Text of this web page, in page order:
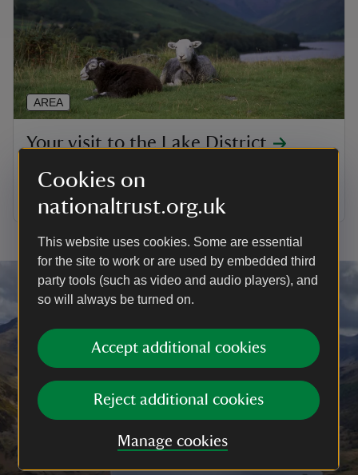
Cookies on
nationaltrust.org.uk
This website uses cookies. Some are essential
for the site to work or are used by embedded third
party tools (such as video and audio players), and
so will always be turned on.
Accept additional cookies
Reject additional cookies
Manage cookies
Your visit to the Lake District
Find out what there is to do in the Lakes during your
stay
AREA